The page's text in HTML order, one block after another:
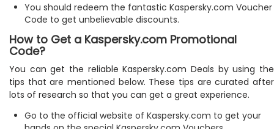
You should redeem the fantastic Kaspersky.com Voucher
Code to get unbelievable discounts.
How to Get a Kaspersky.com Promotional
Code?
You can get the reliable Kaspersky.com Deals by using the
tips that are mentioned below. These tips are curated after
lots of research so that you can get a great experience.
Go to the official website of Kaspersky.com to get your